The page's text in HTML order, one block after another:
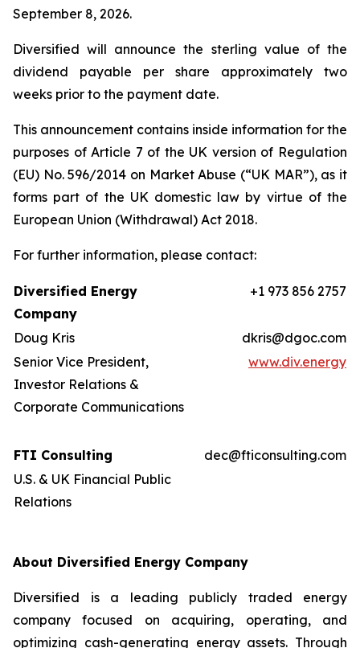
September 8, 2026.
Diversified will announce the sterling value of the
dividend payable per share approximately two
weeks prior to the payment date.
This announcement contains inside information for the
purposes of Article 7 of the UK version of Regulation
(EU) No. 596/2014 on Market Abuse (“UK MAR”), as it
forms part of the UK domestic law by virtue of the
European Union (Withdrawal) Act 2018.
For further information, please contact:
Diversified Energy
Company
+1 973 856 2757
Doug Kris
dkris@dgoc.com
Senior Vice President,
Investor Relations &
Corporate Communications
www.div.energy
FTI Consulting
dec@fticonsulting.com
U.S. & UK Financial Public
Relations
About Diversified Energy Company
Diversified is a leading publicly traded energy
company focused on acquiring, operating, and
optimizing cash-generating energy assets. Through